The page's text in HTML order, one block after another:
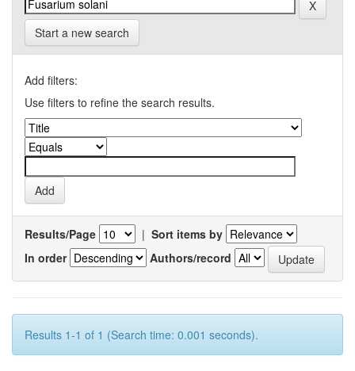
Start a new search
Add filters:
Use filters to refine the search results.
Results/Page | Sort items by
In order
Authors/record
Results 1-1 of 1 (Search time: 0.001 seconds).